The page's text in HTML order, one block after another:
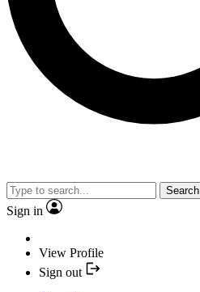
Search
Sign in
View Profile
Sign out